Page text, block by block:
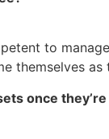
to
themselves
once